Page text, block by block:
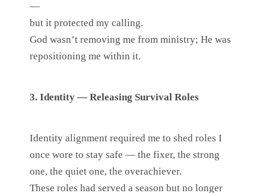
—
but it protected my calling.
God wasn’t removing me from ministry; He was
repositioning me within it.
3. Identity — Releasing Survival Roles
Identity alignment required me to shed roles I
once wore to stay safe — the fixer, the strong
one, the quiet one, the overachiever.
These roles had served a season but no longer